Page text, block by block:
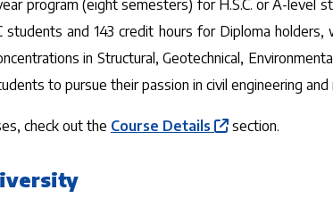
program (eight semesters) for H.S.C. or A-level
and 143 credit hours for Diploma
in Structural, Geotechnical,
to pursue their passion in civil engineering
check out the Course Details section.